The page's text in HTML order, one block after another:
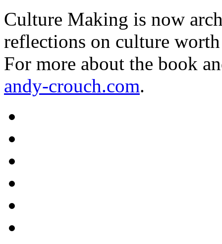
Culture Making is now
reflections on culture
For more about the book
andy-crouch.com.